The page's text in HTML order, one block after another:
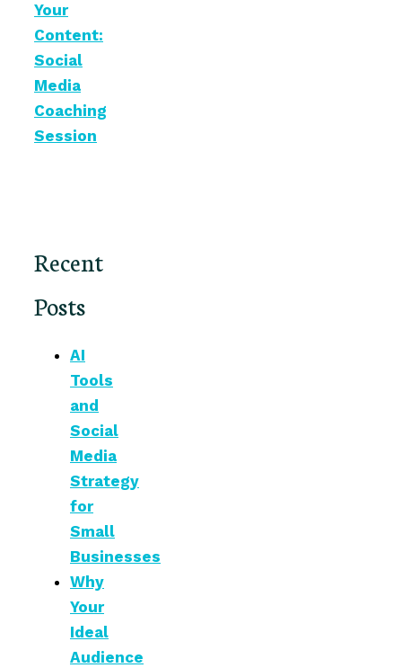
Your
Content:
Social
Media
Coaching
Session
Recent
Posts
AI
Tools
and
Social
Media
Strategy
for
Small
Businesses
Why
Your
Ideal
Audience